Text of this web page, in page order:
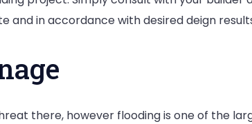
in accordance with desired deign
there, however flooding is one of the